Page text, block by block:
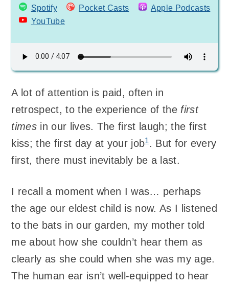
Spotify
Pocket Casts
Apple Podcasts
YouTube
A lot of attention is paid, often in
retrospect, to the experience of the first
times in our lives. The first laugh; the first
kiss; the first day at your job1. But for every
first, there must inevitably be a last.
I recall a moment when I was… perhaps
the age our eldest child is now. As I listened
to the bats in our garden, my mother told
me about how she couldn’t hear them as
clearly as she could when she was my age.
The human ear isn’t well-equipped to hear